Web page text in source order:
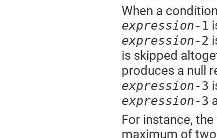
When a
expression-1
expression-2
is skipped
produces a null
expression-3
expression-3
For instance,
maximum of